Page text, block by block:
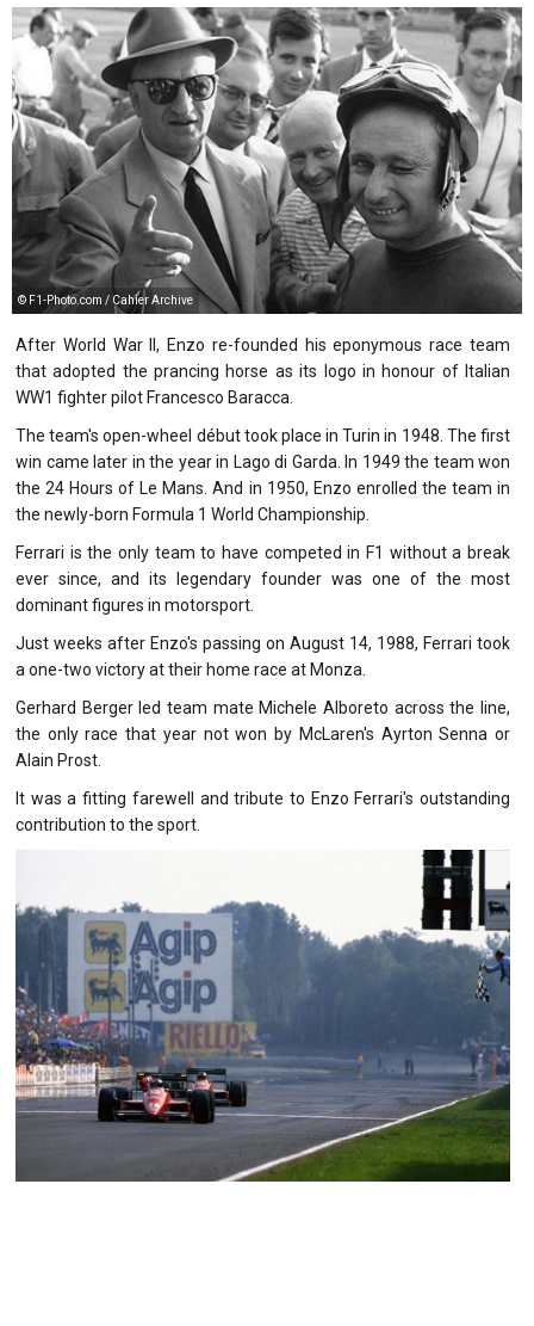
© F1-Photo.com / Cahier Archive
After World War II, Enzo re-founded his eponymous race team
that adopted the prancing horse as its logo in honour of Italian
WW1 fighter pilot Francesco Baracca.
The team's open-wheel début took place in Turin in 1948. The first
win came later in the year in Lago di Garda. In 1949 the team won
the 24 Hours of Le Mans. And in 1950, Enzo enrolled the team in
the newly-born Formula 1 World Championship.
Ferrari is the only team to have competed in F1 without a break
ever since, and its legendary founder was one of the most
dominant figures in motorsport.
Just weeks after Enzo's passing on August 14, 1988, Ferrari took
a one-two victory at their home race at Monza.
Gerhard Berger led team mate Michele Alboreto across the line,
the only race that year not won by McLaren's Ayrton Senna or
Alain Prost.
It was a fitting farewell and tribute to Enzo Ferrari's outstanding
contribution to the sport.